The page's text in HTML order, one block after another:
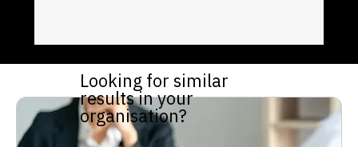
Looking for similar
results in your
organisation?